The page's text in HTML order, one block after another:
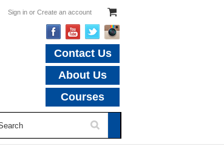
Sign in or Create an account
Contact Us
About Us
Courses